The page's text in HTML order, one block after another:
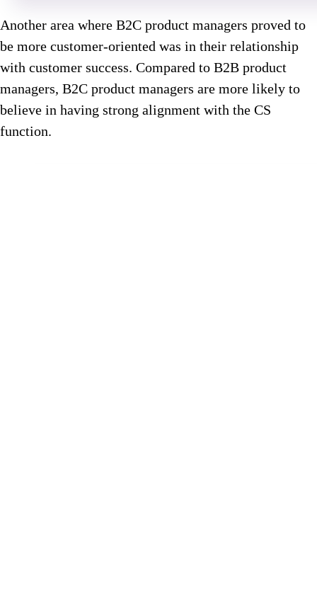
Another area where B2C product managers proved to
be more customer-oriented was in their relationship
with customer success. Compared to B2B product
managers, B2C product managers are more likely to
believe in having strong alignment with the CS
function.